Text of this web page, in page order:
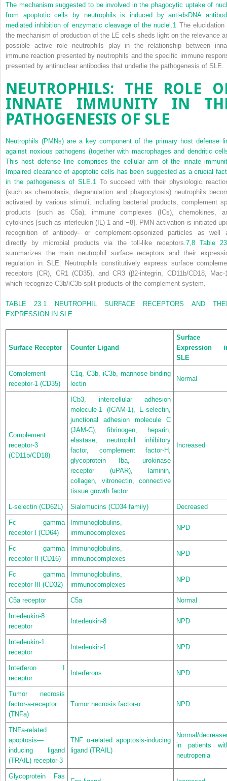
The mechanism suggested to be involved in the phagocytic uptake of
from apoptotic cells by neutrophils is induced by anti-dsDNA
mediated inhibition of enzymatic cleavage of the nuclei. 1 The elucidation
the mechanism of production of the LE cells sheds light on the relevance
possible active role neutrophils play in the relationship between
immune reaction presented by neutrophils and the specific immune
presented by antinuclear antibodies that underlie the pathogenesis of SLE.
NEUTROPHILS: THE ROLE
INNATE IMMUNITY IN
PATHOGENESIS OF SLE
Neutrophils (PMNs) are a key component of the primary host defense
against noxious pathogens (together with macrophages and dendritic
This host defense line comprises the cellular arm of the innate
Impaired clearance of apoptotic cells has been suggested as a crucial
in the pathogenesis of SLE. 1
To succeed with their physiologic
(such as chemotaxis, degranulation and phagocytosis) neutrophils
activated by various stimuli, including bacterial products, complement
products (such as C5a), immune complexes (ICs), chemokines,
cytokines [such as interleukin (IL)-1 and −8]. PMN activation is initiated
recognition of antibody- or complement-opsonized particles as well
directly by microbial products via the toll-like receptors. 7, 8
Table
summarizes the main neutrophil surface receptors and their
regulation in SLE. Neutrophils constitutively express surface
receptors (CR), CR1 (CD35), and CR3 (β2-integrin, CD11b/CD18, Mac-
which recognize C3b/iC3b split products of the complement system.
TABLE 23.1
NEUTROPHIL SURFACE RECEPTORS AND
EXPRESSION IN SLE
Surface Receptor Counter Ligand
Surface
Expression
SLE
Complement
receptor-1 (CD35)
C1q, C3b, iC3b, mannose binding
lectin
Normal
Complement
receptor-3
(CD11b/CD18)
ICb3, intercellular adhesion
molecule-1 (ICAM-1), E-selectin,
junctional adhesion molecule C
(JAM-C), fibrinogen, heparin,
elastase, neutrophil inhibitory
factor, complement factor-H,
glycoprotein Iba, urokinase
receptor (uPAR), laminin,
collagen, vitronectin, connective
tissue growth factor
Increased
L-selectin (CD62L) Sialomucins (CD34 family) Decreased
Fc gamma
receptor I (CD64)
Immunoglobulins,
immunocomplexes
NPD
Fc gamma
receptor II (CD16)
Immunoglobulins,
immunocomplexes
NPD
Fc gamma
receptor III (CD32)
Immunoglobulins,
immunocomplexes
NPD
C5a receptor C5a Normal
Interleukin-8
receptor
Interleukin-8 NPD
Interleukin-1
receptor
Interleukin-1 NPD
Interferon I
receptor
Interferons NPD
Tumor necrosis
factor-a-receptor
(TNFa)
Tumor necrosis factor-α NPD
TNFa-related
apoptosis—
inducing ligand
(TRAIL) receptor-3
TNF α-related apoptosis-inducing
ligand (TRAIL)
Normal/
in patients
neutropenia
Glycoprotein Fas